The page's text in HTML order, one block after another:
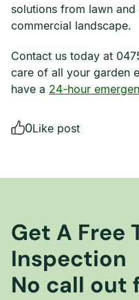
solutions from lawn
commercial landscape.
Contact us today at
care of all your garden
have a 24-hour
0Like post
Get A Free
Inspection
No call out